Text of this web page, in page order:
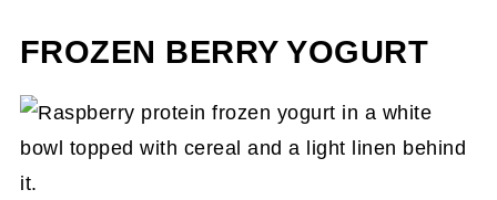
FROZEN BERRY YOGURT